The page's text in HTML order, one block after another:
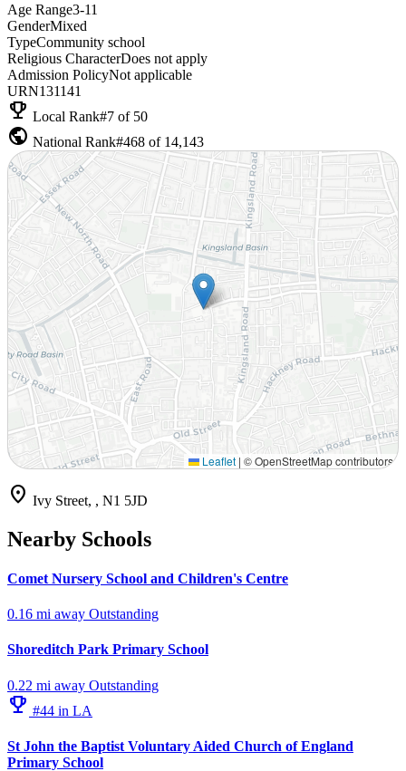
Age Range3-11
GenderMixed
TypeCommunity school
Religious CharacterDoes not apply
Admission PolicyNot applicable
URN131141
emoji_events Local Rank#7 of 50
public National Rank#468 of 14,143
Leaflet | © OpenStreetMap contributors
location_on Ivy Street, , N1 5JD
Nearby Schools
Comet Nursery School and Children's Centre
0.16 mi away Outstanding
Shoreditch Park Primary School
0.22 mi away Outstanding
emoji_events #44 in LA
St John the Baptist Voluntary Aided Church of England
Primary School